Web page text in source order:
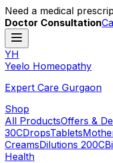
Need a medical
Doctor Consultation
YH
Yeelo Homeopathy
Expert Care Gurgaon
Shop
All ProductsOffers &
30CDropsTablets
CreamsDilutions 200C
Health